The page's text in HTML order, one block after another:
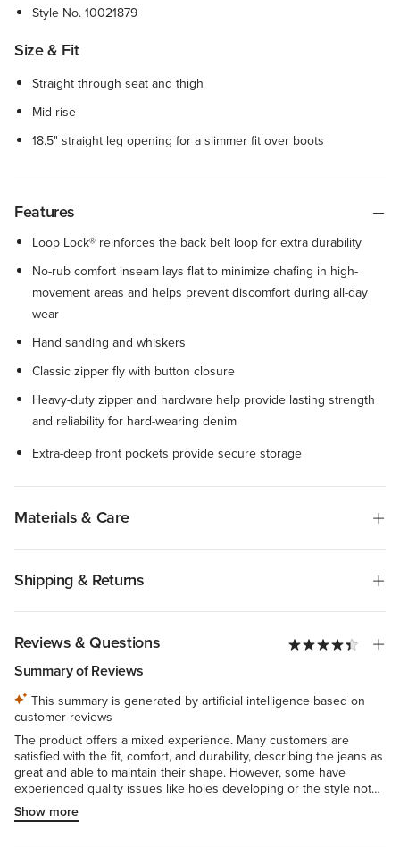
Style No.10021879
Size & Fit
Straight through seat and thigh
Mid rise
18.5" straight leg opening for a slimmer fit over boots
Features
Loop Lock® reinforces the back belt loop for extra durability
No-rub comfort inseam lays flat to minimize chafing in high-
movement areas and helps prevent discomfort during all-day
wear
Hand sanding and whiskers
Classic zipper fly with button closure
Heavy-duty zipper and hardware help provide lasting strength
and reliability for hard-wearing denim
Extra-deep front pockets provide secure storage
Materials & Care
Shipping & Returns
Reviews & Questions
Summary of Reviews
This summary is generated by artificial intelligence based on
customer reviews
The product offers a mixed experience. Many customers are
satisfied with the fit, comfort, and durability, describing the jeans as
great and able to maintain their shape. However, some have
experienced quality issues like holes developing or the style not
matching the advertised product. There are also concerns about
inconsistent sizing and fit across different models or batches. The
Show more